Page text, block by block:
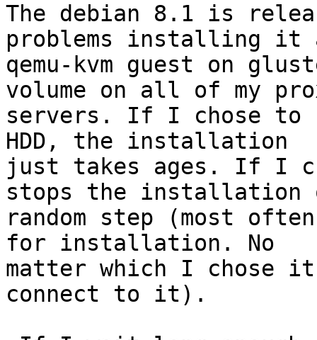
The debian 8.1 is
problems installing it
qemu-kvm guest on
volume on all of my
servers. If I chose to
HDD, the installation
just takes ages. If I
stops the installation
random step (most
for installation. No
matter which I chose
connect to it).